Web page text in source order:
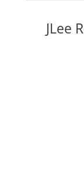
JLee